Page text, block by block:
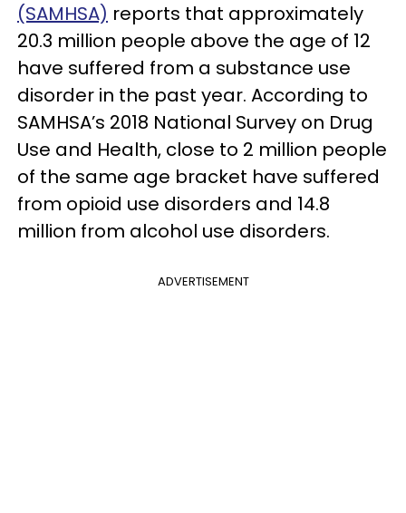
(SAMHSA) reports that approximately
20.3 million people above the age of 12
have suffered from a substance use
disorder in the past year. According to
SAMHSA’s 2018 National Survey on Drug
Use and Health, close to 2 million people
of the same age bracket have suffered
from opioid use disorders and 14.8
million from alcohol use disorders.
ADVERTISEMENT